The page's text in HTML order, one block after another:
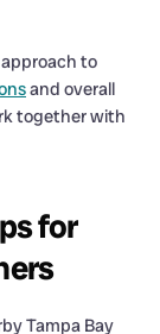
to
and overall
together with
for
Tampa Bay